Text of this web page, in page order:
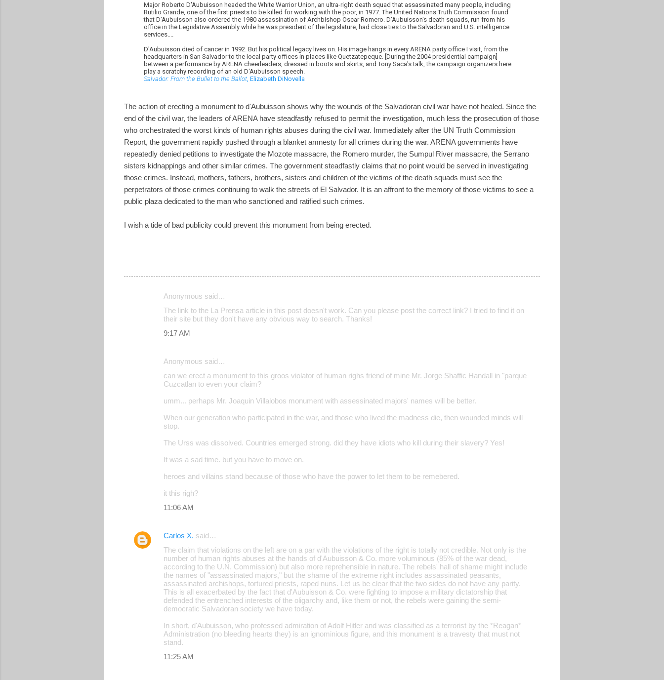
Major Roberto D'Aubuisson headed the White Warrior Union, an ultra-right death squad that assassinated many people, including
Rutilio Grande, one of the first priests to be killed for working with the poor, in 1977. The United Nations Truth Commission found
that D'Aubuisson also ordered the 1980 assassination of Archbishop Oscar Romero. D'Aubuisson's death squads, run from his
office in the Legislative Assembly while he was president of the legislature, had close ties to the Salvadoran and U.S. intelligence
services....
D'Aubuisson died of cancer in 1992. But his political legacy lives on. His image hangs in every ARENA party office I visit, from the
headquarters in San Salvador to the local party offices in places like Quetzatepeque. [During the 2004 presidential campaign]
between a performance by ARENA cheerleaders, dressed in boots and skirts, and Tony Saca's talk, the campaign organizers here
play a scratchy recording of an old D'Aubuisson speech.
Salvador: From the Bullet to the Ballot , Elizabeth DiNovella
The action of erecting a monument to d'Aubuisson shows why the wounds of the Salvadoran civil war have not healed. Since the
end of the civil war, the leaders of ARENA have steadfastly refused to permit the investigation, much less the prosecution of those
who orchestrated the worst kinds of human rights abuses during the civil war. Immediately after the UN Truth Commission
Report, the government rapidly pushed through a blanket amnesty for all crimes during the war. ARENA governments have
repeatedly denied petitions to investigate the Mozote massacre, the Romero murder, the Sumpul River massacre, the Serrano
sisters kidnappings and other similar crimes. The government steadfastly claims that no point would be served in investigating
those crimes. Instead, mothers, fathers, brothers, sisters and children of the victims of the death squads must see the
perpetrators of those crimes continuing to walk the streets of El Salvador. It is an affront to the memory of those victims to see a
public plaza dedicated to the man who sanctioned and ratified such crimes.
I wish a tide of bad publicity could prevent this monument from being erected.
Anonymous said…
The link to the La Prensa article in this post doesn't work. Can you please post the correct link? I tried to find it on
their site but they don't have any obvious way to search. Thanks!
9:17 AM
Anonymous said…
can we erect a monument to this groos violator of human righs friend of mine Mr. Jorge Shaffic Handall in "parque
Cuzcatlan to even your claim?
umm... perhaps Mr. Joaquin Villalobos monument with assessinated majors' names will be better.
When our generation who participated in the war, and those who lived the madness die, then wounded minds will
stop.
The Urss was dissolved. Countries emerged strong. did they have idiots who kill during their slavery? Yes!
It was a sad time. but you have to move on.
heroes and villains stand because of those who have the power to let them to be remebered.
it this righ?
11:06 AM
Carlos X. said…
The claim that violations on the left are on a par with the violations of the right is totally not credible. Not only is the
number of human rights abuses at the hands of d'Aubuisson & Co. more voluminous (85% of the war dead,
according to the U.N. Commission) but also more reprehensible in nature. The rebels' hall of shame might include
the names of "assassinated majors," but the shame of the extreme right includes assassinated peasants,
assassinated archishops, tortured priests, raped nuns. Let us be clear that the two sides do not have any parity.
This is all exacerbated by the fact that d'Aubuisson & Co. were fighting to impose a military dictatorship that
defended the entrenched interests of the oligarchy and, like them or not, the rebels were gaining the semi-
democratic Salvadoran society we have today.
In short, d'Aubuisson, who professed admiration of Adolf Hitler and was classified as a terrorist by the *Reagan*
Administration (no bleeding hearts they) is an ignominious figure, and this monument is a travesty that must not
stand.
11:25 AM